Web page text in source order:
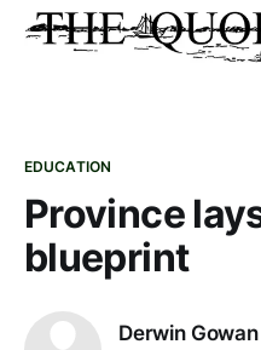
EDUCATION
Province
blueprint
Derwin Gowan